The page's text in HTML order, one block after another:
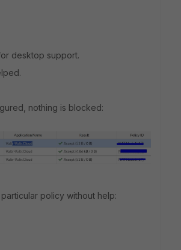
desktop support.
nothing is blocked:
policy without help: